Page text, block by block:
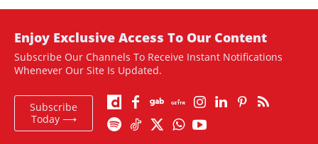
Enjoy Exclusive Access To Our Content
Subscribe Our Channels To Receive Instant Notifications
Whenever Our Site Is Updated.
Subscribe
Today ⟶